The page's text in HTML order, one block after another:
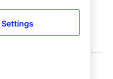
Investment
vice president and